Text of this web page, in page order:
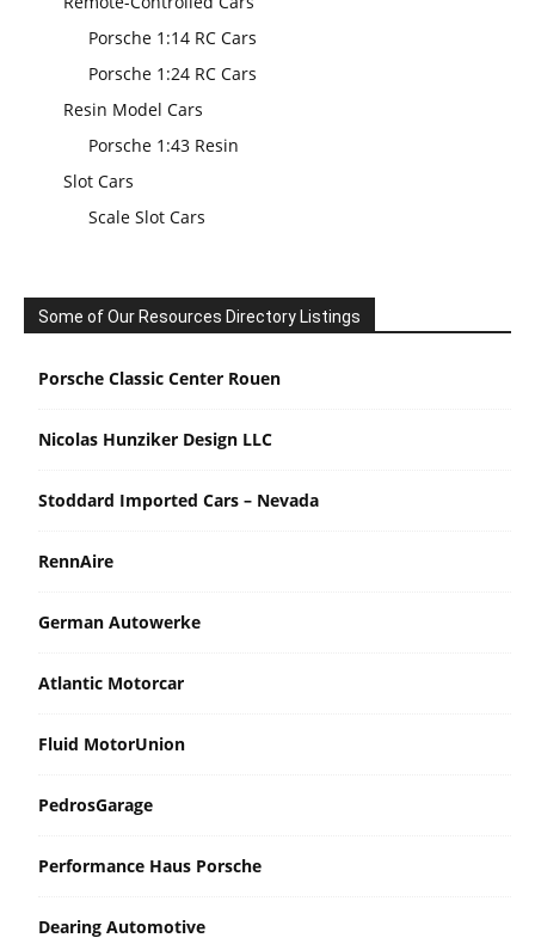
Porsche 1:14 RC Cars
Porsche 1:24 RC Cars
Resin Model Cars
Porsche 1:43 Resin
Slot Cars
Scale Slot Cars
Some of Our Resources Directory Listings
Porsche Classic Center Rouen
Nicolas Hunziker Design LLC
Stoddard Imported Cars – Nevada
RennAire
German Autowerke
Atlantic Motorcar
Fluid MotorUnion
PedrosGarage
Performance Haus Porsche
Dearing Automotive